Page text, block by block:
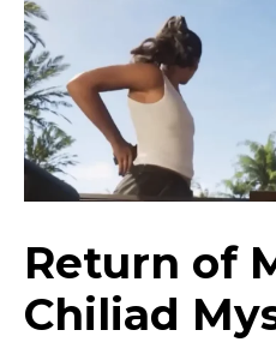
Return of
Chiliad